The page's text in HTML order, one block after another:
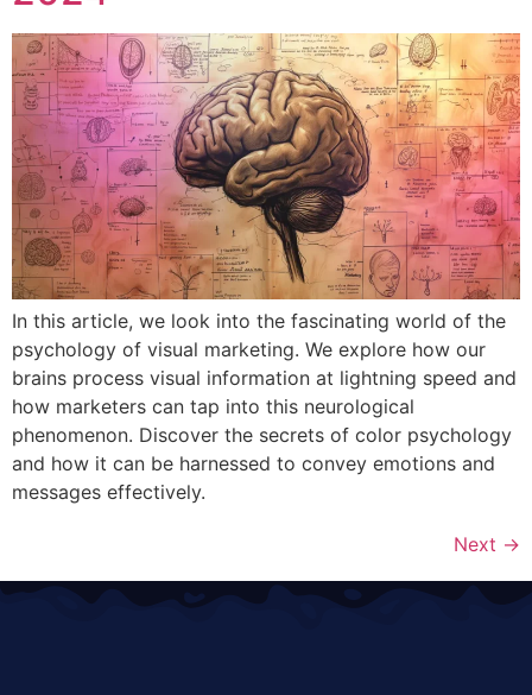
In this article, we look into the fascinating world of the
psychology of visual marketing. We explore how our
brains process visual information at lightning speed and
how marketers can tap into this neurological
phenomenon. Discover the secrets of color psychology
and how it can be harnessed to convey emotions and
messages effectively.
Next →